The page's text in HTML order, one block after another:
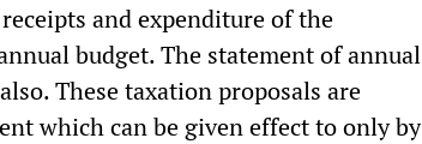
and expenditure of the
budget. The statement of annual
These taxation proposals are
which can be given effect to only by